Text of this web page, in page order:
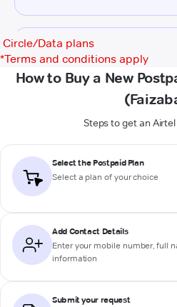
Circle/Data plans
*Terms and conditions apply
How to Buy a New
Steps to get an
Select the Postpaid Plan
Select a plan of your choice
Add Contact Details
Enter your mobile number, full
information
Submit your request